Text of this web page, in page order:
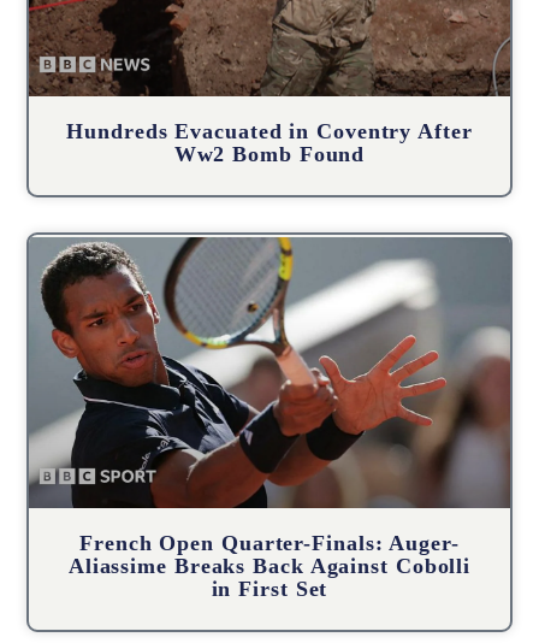
Hundreds Evacuated in Coventry After
Ww2 Bomb Found
French Open Quarter-Finals: Auger-
Aliassime Breaks Back Against Cobolli
in First Set